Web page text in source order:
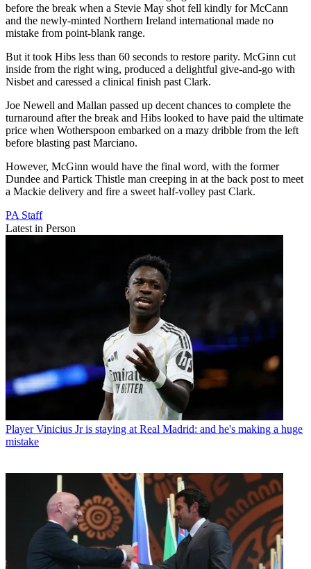
before the break when a Stevie May shot fell kindly for McCann
and the newly-minted Northern Ireland international made no
mistake from point-blank range.
But it took Hibs less than 60 seconds to restore parity. McGinn cut
inside from the right wing, produced a delightful give-and-go with
Nisbet and caressed a clinical finish past Clark.
Joe Newell and Mallan passed up decent chances to complete the
turnaround after the break and Hibs looked to have paid the ultimate
price when Wotherspoon embarked on a mazy dribble from the left
before blasting past Marciano.
However, McGinn would have the final word, with the former
Dundee and Partick Thistle man creeping in at the back post to meet
a Mackie delivery and fire a sweet half-volley past Clark.
PA Staff
Latest in Person
Player Vinicius Jr is staying at Real Madrid: and he's making a huge
mistake